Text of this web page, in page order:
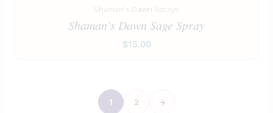
Shaman's Dawn Sprays
Shaman’s Dawn Sage Spray
$15.00
1 2 →